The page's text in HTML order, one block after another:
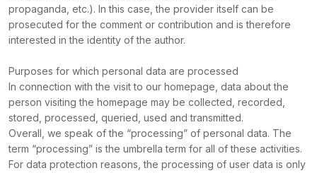
propaganda, etc.). In this case, the provider itself can be
prosecuted for the comment or contribution and is therefore
interested in the identity of the author.
Purposes for which personal data are processed
In connection with the visit to our homepage, data about the
person visiting the homepage may be collected, recorded,
stored, processed, queried, used and transmitted.
Overall, we speak of the “processing” of personal data. The
term “processing” is the umbrella term for all of these activities.
For data protection reasons, the processing of user data is only